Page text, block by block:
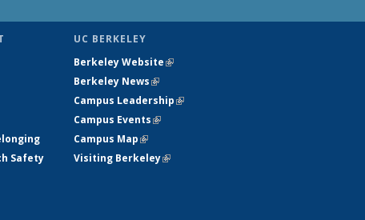
Safety
UC BERKELEY
Berkeley Website(link is external)
Berkeley News(link is external)
Campus Leadership(link is external)
Campus Events(link is external)
Campus Map(link is external)
Visiting Berkeley(link is external)